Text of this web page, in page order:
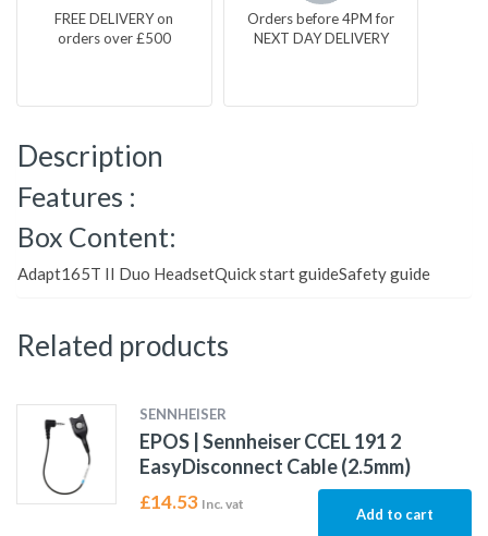
FREE DELIVERY on
orders over £500
Orders before 4PM for
NEXT DAY DELIVERY
Description
Features :
Box Content:
Adapt165T II Duo HeadsetQuick start guideSafety guide
Related products
SENNHEISER
EPOS | Sennheiser CCEL 191 2
EasyDisconnect Cable (2.5mm)
£14.53 Inc. vat
Add to cart